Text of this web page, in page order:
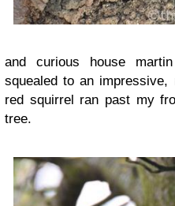
and curious house
squealed to an impressive,
red squirrel ran past my
tree.